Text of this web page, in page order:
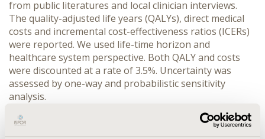
from public literatures and local clinician interviews.
The quality-adjusted life years (QALYs), direct medical
costs and incremental cost-effectiveness ratios (ICERs)
were reported. We used life-time horizon and
healthcare system perspective. Both QALY and costs
were discounted at a rate of 3.5%. Uncertainty was
assessed by one-way and probabilistic sensitivity
analysis.
RESULTS: AG regimen provided an effectiveness of 1.35
QALY at an average cost of RMB 197,017 whereas